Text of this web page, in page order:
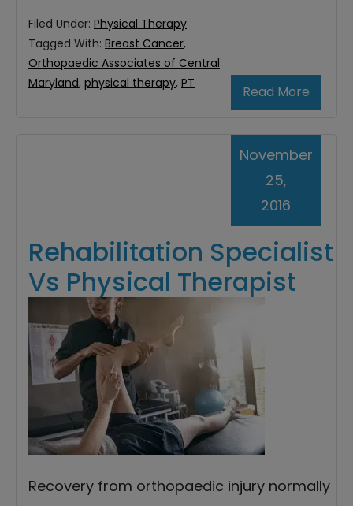
Read More
Filed Under: Physical Therapy
Tagged With: Breast Cancer,
Orthopaedic Associates of Central
Maryland, physical therapy, PT
Rehabilitation Specialist
Vs Physical Therapist
November
25,
2016
Recovery from orthopaedic injury normally